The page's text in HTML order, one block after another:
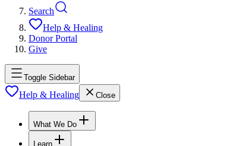
Search
Help & Healing
Donor Portal
Give
Toggle Sidebar
Help & Healing Close
What We Do
Learn